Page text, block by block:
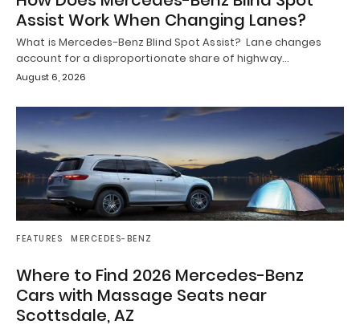
Assist Work When Changing Lanes?
What is Mercedes-Benz Blind Spot Assist? Lane changes
account for a disproportionate share of highway…
August 6, 2026
FEATURES MERCEDES-BENZ
Where to Find 2026 Mercedes-Benz
Cars with Massage Seats near
Scottsdale, AZ